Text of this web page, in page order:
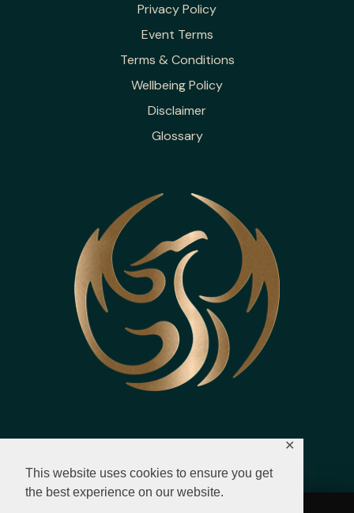
This website uses cookies to ensure you get
the best experience on our website.
✕
Privacy Policy
Event Terms
Terms & Conditions
Wellbeing Policy
Disclaimer
Glossary